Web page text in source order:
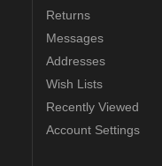
Returns
Messages
Addresses
Wish Lists
Recently Viewed
Account Settings